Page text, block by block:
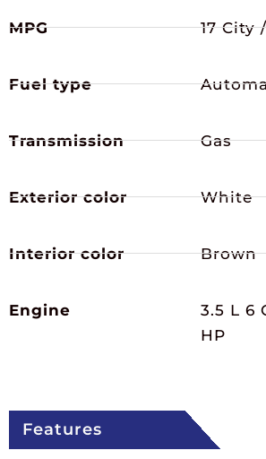
MPG
Fuel type
Transmission
Exterior color
Interior color
Engine
17 City
Gas
White
Brown
3.5 L 6
HP
Features